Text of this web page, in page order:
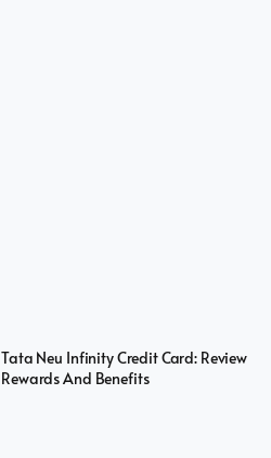
Tata Neu Infinity Credit Card: Review
Rewards And Benefits